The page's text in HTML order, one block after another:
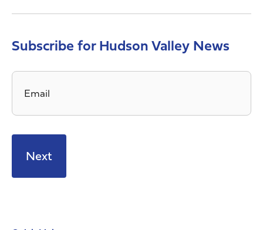
Subscribe for Hudson Valley News
Email